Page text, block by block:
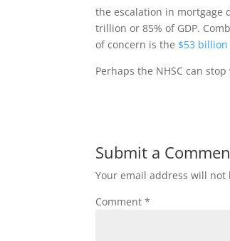
the escalation in mortgage
trillion or 85% of GDP.
of concern is the $53
Perhaps the NHSC can
Submit a
Your email address will not
Comment*